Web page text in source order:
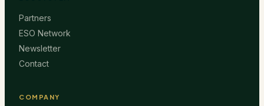
Partners
ESO Network
Newsletter
Contact
COMPANY